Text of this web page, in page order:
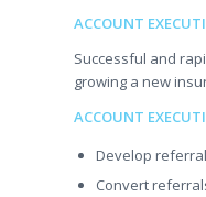
ACCOUNT
Successful and
growing a new
ACCOUNT
Develop
Convert